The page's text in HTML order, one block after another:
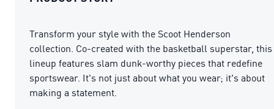
Transform your style with the Scoot Henderson
collection. Co-created with the basketball superstar, this
lineup features slam dunk-worthy pieces that redefine
sportswear. It's not just about what you wear; it's about
making a statement.